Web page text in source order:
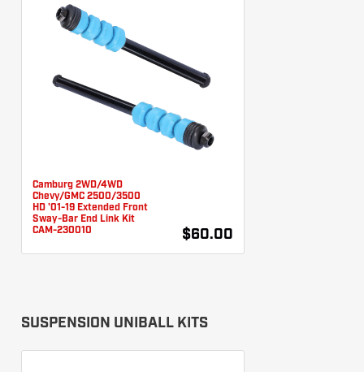
Camburg 2WD/4WD
Chevy/GMC 2500/3500
HD '01-19 Extended Front
Sway-Bar End Link Kit
CAM-230010
$60.00
SUSPENSION UNIBALL KITS